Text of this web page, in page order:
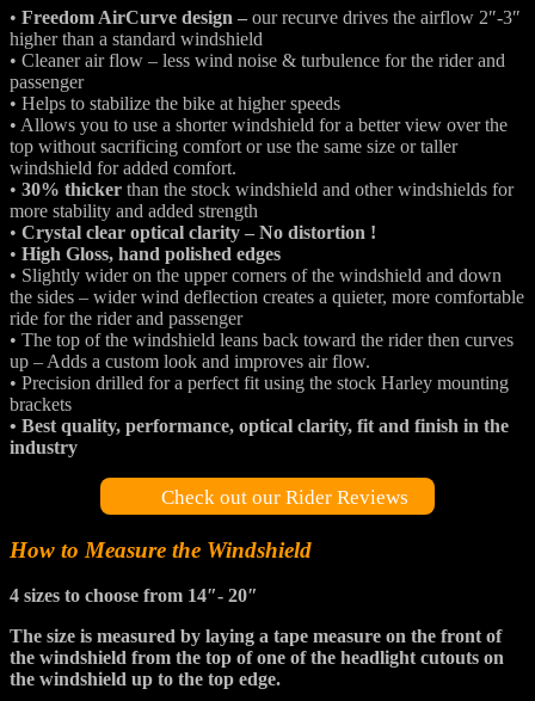
• Freedom AirCurve design – our recurve drives the airflow 2″-3″
higher than a standard windshield
• Cleaner air flow – less wind noise & turbulence for the rider and
passenger
• Helps to stabilize the bike at higher speeds
• Allows you to use a shorter windshield for a better view over the
top without sacrificing comfort or use the same size or taller
windshield for added comfort.
• 30% thicker than the stock windshield and other windshields for
more stability and added strength
• Crystal clear optical clarity – No distortion !
• High Gloss, hand polished edges
• Slightly wider on the upper corners of the windshield and down
the sides – wider wind deflection creates a quieter, more comfortable
ride for the rider and passenger
• The top of the windshield leans back toward the rider then curves
up – Adds a custom look and improves air flow.
• Precision drilled for a perfect fit using the stock Harley mounting
brackets
• Best quality, performance, optical clarity, fit and finish in the
industry
Check out our Rider Reviews
How to Measure the Windshield
4 sizes to choose from 14″- 20″
The size is measured by laying a tape measure on the front of
the windshield from the top of one of the headlight cutouts on
the windshield up to the top edge.